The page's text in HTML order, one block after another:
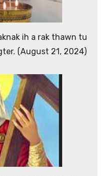
ih a rak thawn tu
(August 21, 2024)